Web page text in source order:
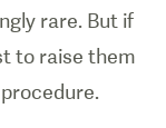
rare. But if
to raise them